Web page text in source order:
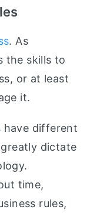
. As
the skills to
or at least
it.
have different
greatly dictate
time,
rules,